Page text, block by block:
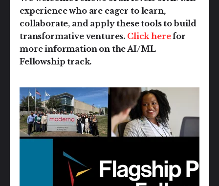
experience who are eager to learn,
collaborate, and apply these tools to build
transformative ventures. Click herefor
more information on the AI/ML
Fellowship track.